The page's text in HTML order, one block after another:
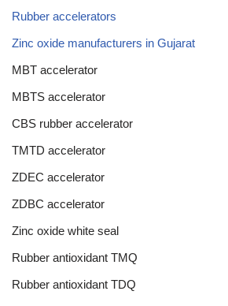
Rubber accelerators
Zinc oxide manufacturers in Gujarat
MBT accelerator
MBTS accelerator
CBS rubber accelerator
TMTD accelerator
ZDEC accelerator
ZDBC accelerator
Zinc oxide white seal
Rubber antioxidant TMQ
Rubber antioxidant TDQ